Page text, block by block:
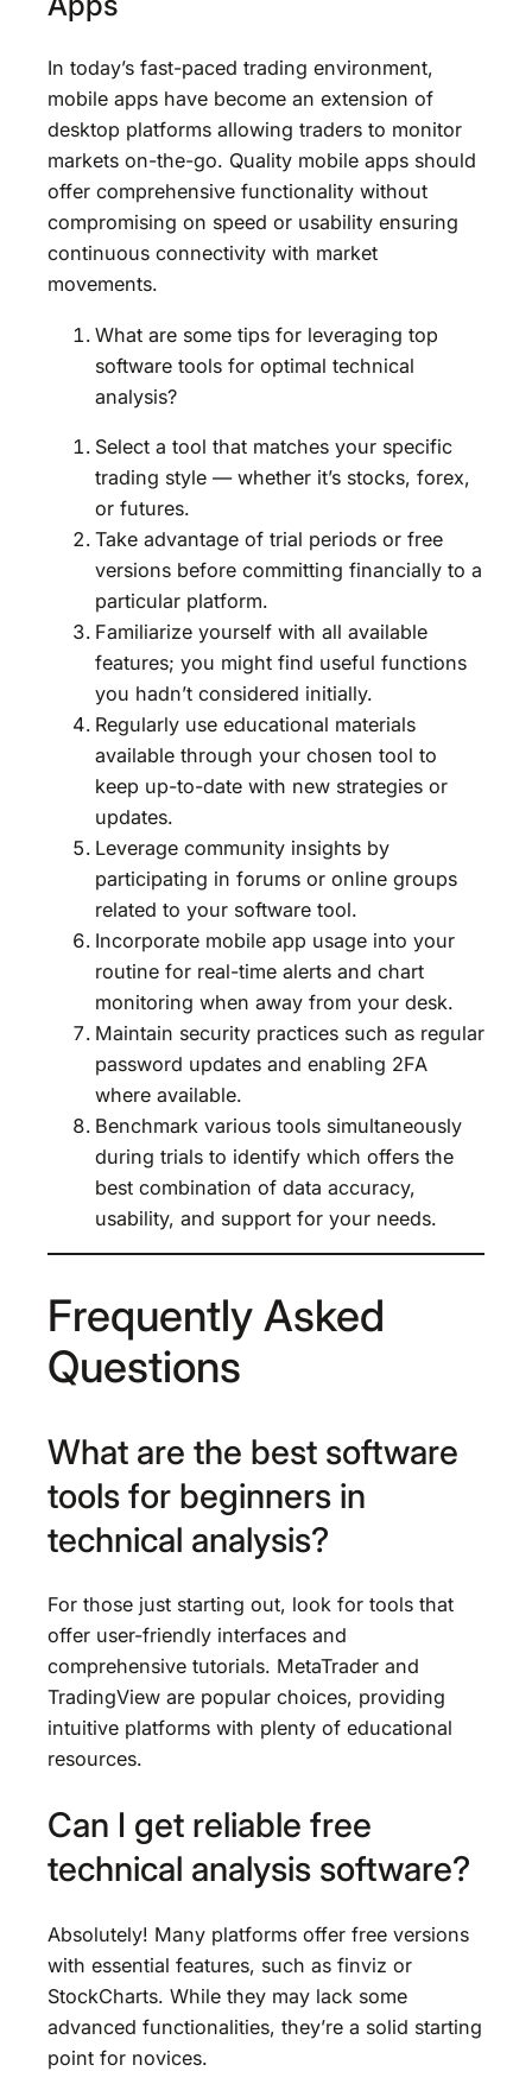
In today’s fast-paced trading environment,
mobile apps have become an extension of
desktop platforms allowing traders to monitor
markets on-the-go. Quality mobile apps should
offer comprehensive functionality without
compromising on speed or usability ensuring
continuous connectivity with market
movements.
What are some tips for leveraging top
software tools for optimal technical
analysis?
Select a tool that matches your specific
trading style — whether it’s stocks, forex,
or futures.
Take advantage of trial periods or free
versions before committing financially to a
particular platform.
Familiarize yourself with all available
features; you might find useful functions
you hadn’t considered initially.
Regularly use educational materials
available through your chosen tool to
keep up-to-date with new strategies or
updates.
Leverage community insights by
participating in forums or online groups
related to your software tool.
Incorporate mobile app usage into your
routine for real-time alerts and chart
monitoring when away from your desk.
Maintain security practices such as regular
password updates and enabling 2FA
where available.
Benchmark various tools simultaneously
during trials to identify which offers the
best combination of data accuracy,
usability, and support for your needs.
Frequently Asked
Questions
What are the best software
tools for beginners in
technical analysis?
For those just starting out, look for tools that
offer user-friendly interfaces and
comprehensive tutorials. MetaTrader and
TradingView are popular choices, providing
intuitive platforms with plenty of educational
resources.
Can I get reliable free
technical analysis software?
Absolutely! Many platforms offer free versions
with essential features, such as finviz or
StockCharts. While they may lack some
advanced functionalities, they’re a solid starting
point for novices.